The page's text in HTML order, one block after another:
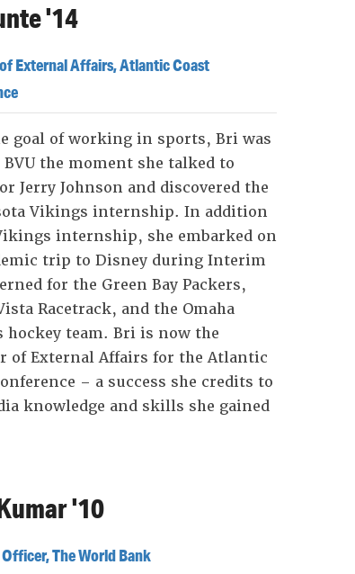
'14
External Affairs, Atlantic Coast
goal of working in sports, Bri was
BVU the moment she talked to
Jerry Johnson and discovered the
Vikings internship. In addition
internship, she embarked on
trip to Disney during Interim
for the Green Bay Packers,
Racetrack, and the Omaha
hockey team. Bri is now the
of External Affairs for the Atlantic
– a success she credits to
knowledge and skills she gained
'10
The World Bank